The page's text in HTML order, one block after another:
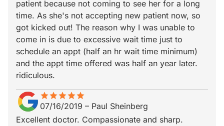
patient because not coming to see her for a long
time. As she's not accepting new patient now, so
got kicked out! The reason why I was unable to
come in is due to excessive wait time just to
schedule an appt (half an hr wait time minimum)
and the appt time offered was half an year later.
ridiculous.
starstarstarstarstar
star_borderstar_borderstar_borderstar_borderstar_border
07/16/2019 – Paul Sheinberg
Excellent doctor. Compassionate and sharp.